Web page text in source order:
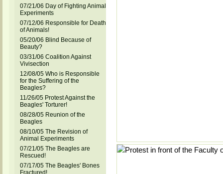
07/21/06 Day of Fighting Animal
Experiments
07/12/06 Responsible for Death
of Animals!
05/20/06 Blind Because of
Beauty?
03/31/06 Coalition Against
Vivisection
12/08/05 Who is Responsible
for the Suffering of the
Beagles?
11/26/05 Protest Against the
Beagles' Torturer!
08/28/05 Reunion of the
Beagles
08/10/05 The Revision of
Animal Experiments
07/21/05 The Beagles are
Rescued!
07/17/05 The Beagles' Bones
Fractured!